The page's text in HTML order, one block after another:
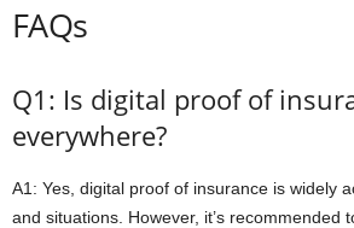
FAQs
Q1: Is digital proof of
everywhere?
A1: Yes, digital proof of insurance is widely
and situations. However, it’s recommended